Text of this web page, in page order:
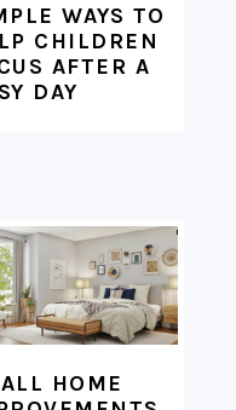
WAYS TO
CHILDREN
AFTER A
DAY
HOME